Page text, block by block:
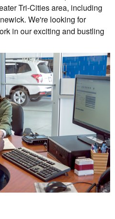
Tri-Cities area, including
We're looking for
in our exciting and bustling